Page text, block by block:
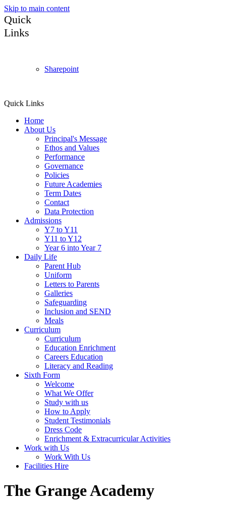
Skip to main content
Quick
Links
Sharepoint
Quick Links
Home
About Us
Principal's Message
Ethos and Values
Performance
Governance
Policies
Future Academies
Term Dates
Contact
Data Protection
Admissions
Y7 to Y11
Y11 to Y12
Year 6 into Year 7
Daily Life
Parent Hub
Uniform
Letters to Parents
Galleries
Safeguarding
Inclusion and SEND
Meals
Curriculum
Curriculum
Education Enrichment
Careers Education
Literacy and Reading
Sixth Form
Welcome
What We Offer
Study with us
How to Apply
Student Testimonials
Dress Code
Enrichment & Extracurricular Activities
Work with Us
Work With Us
Facilities Hire
The Grange Academy